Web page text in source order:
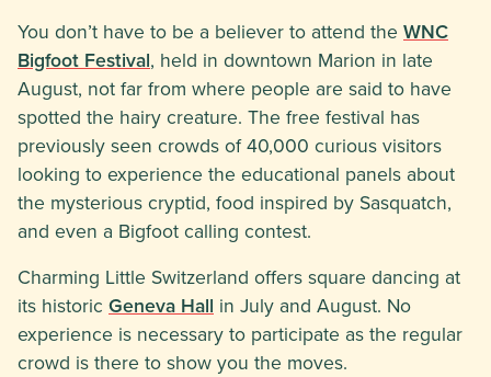
You don’t have to be a believer to attend the WNC
Bigfoot Festival, held in downtown Marion in late
August, not far from where people are said to have
spotted the hairy creature. The free festival has
previously seen crowds of 40,000 curious visitors
looking to experience the educational panels about
the mysterious cryptid, food inspired by Sasquatch,
and even a Bigfoot calling contest.
Charming Little Switzerland offers square dancing at
its historic Geneva Hall in July and August. No
experience is necessary to participate as the regular
crowd is there to show you the moves.